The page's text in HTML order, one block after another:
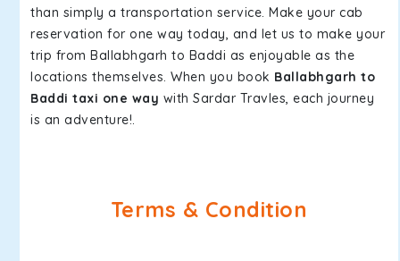
than simply a transportation service. Make your cab
reservation for one way today, and let us to make your
trip from Ballabhgarh to Baddi as enjoyable as the
locations themselves. When you book Ballabhgarh to
Baddi taxi one way with Sardar Travles, each journey
is an adventure!.
Terms & Condition